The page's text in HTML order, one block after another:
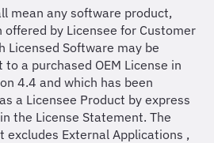
mean any software product,
by Licensee for Customer
Licensed Software may be
a purchased OEM License in
4.4 and which has been
a Licensee Product by express
the License Statement. The
excludes External Applications ,